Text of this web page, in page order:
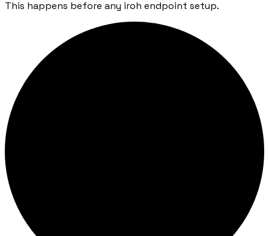
This happens before any iroh endpoint setup.